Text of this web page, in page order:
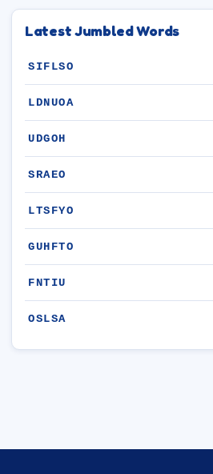
Latest Jumbled Words
SIFLSO
LDNUOA
UDGOH
SRAEO
LTSFYO
GUHFTO
FNTIU
OSLSA